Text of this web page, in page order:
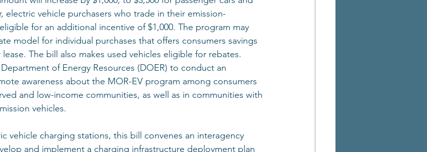
electric vehicle purchasers who trade in their emission-
for an additional incentive of $1,000. The program may
model for individual purchases that offers consumers savings
The bill also makes used vehicles eligible for rebates.
of Energy Resources (DOER) to conduct an
awareness about the MOR-EV program among consumers
and low-income communities, as well as in communities with
vehicles.
vehicle charging stations, this bill convenes an interagency
and implement a charging infrastructure deployment plan